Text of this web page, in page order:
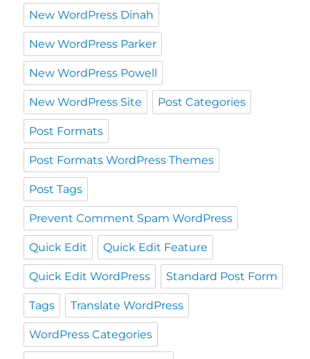
New WordPress Dinah
New WordPress Parker
New WordPress Powell
New WordPress Site Post Categories
Post Formats
Post Formats WordPress Themes
Post Tags
Prevent Comment Spam WordPress
Quick Edit Quick Edit Feature
Quick Edit WordPress Standard Post Form
Tags Translate WordPress
WordPress Categories